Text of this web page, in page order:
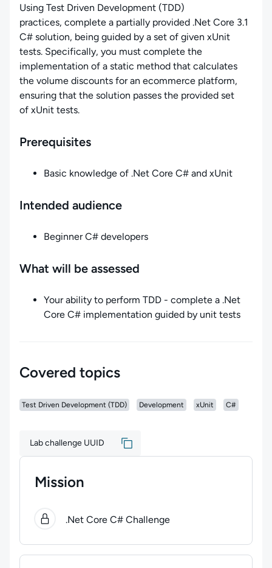
Using Test Driven Development (TDD)
practices, complete a partially provided .Net Core 3.1
C# solution, being guided by a set of given xUnit
tests. Specifically, you must complete the
implementation of a static method that calculates
the volume discounts for an ecommerce platform,
ensuring that the solution passes the provided set
of xUnit tests.
Prerequisites
Basic knowledge of .Net Core C# and xUnit
Intended audience
Beginner C# developers
What will be assessed
Your ability to perform TDD - complete a .Net
Core C# implementation guided by unit tests
Covered topics
Test Driven Development (TDD) Development xUnit C#
Lab challenge UUID
Mission
0 steps completed.Use arrow keys to navigate
.Net Core C# Challenge
Lab Rules